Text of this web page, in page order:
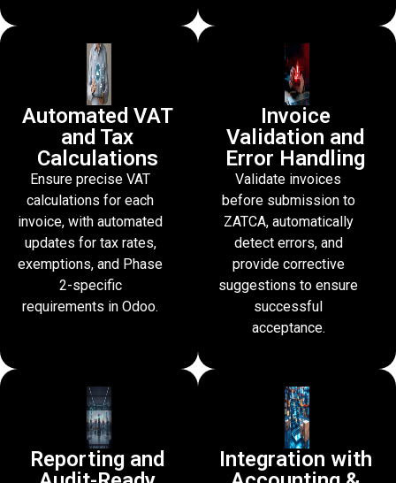
Automated VAT
and Tax
Calculations
Ensure precise VAT
calculations for each
invoice, with automated
updates for tax rates,
exemptions, and Phase
2-specific
requirements in Odoo.
Invoice
Validation and
Error Handling
Validate invoices
before submission to
ZATCA, automatically
detect errors, and
provide corrective
suggestions to ensure
successful
acceptance.
Reporting and
Integration with